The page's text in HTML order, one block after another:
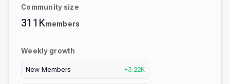
Community size
311Kmembers
Weekly growth
New Members +3.22K